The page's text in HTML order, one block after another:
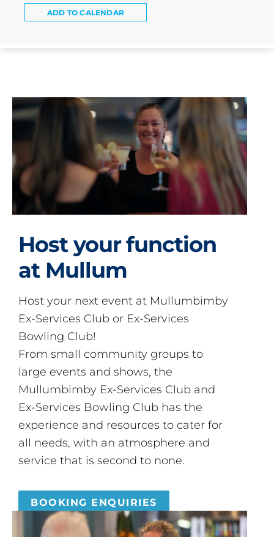
ADD TO CALENDAR
Host your function
at Mullum
Host your next event at Mullumbimby
Ex-Services Club or Ex-Services
Bowling Club!
From small community groups to
large events and shows, the
Mullumbimby Ex-Services Club and
Ex-Services Bowling Club has the
experience and resources to cater for
all needs, with an atmosphere and
service that is second to none.
BOOKING ENQUIRIES